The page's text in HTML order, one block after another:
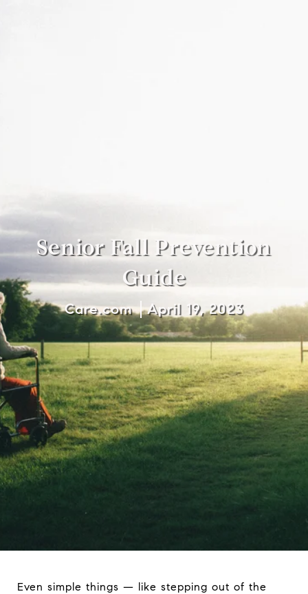
Senior Fall Prevention
Guide
Care.com April 19, 2023
Even simple things — like stepping out of the